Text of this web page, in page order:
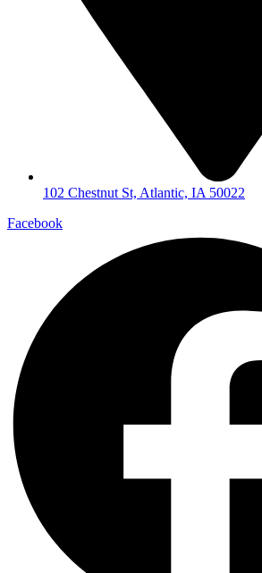
102 Chestnut St, Atlantic, IA 50022
Facebook